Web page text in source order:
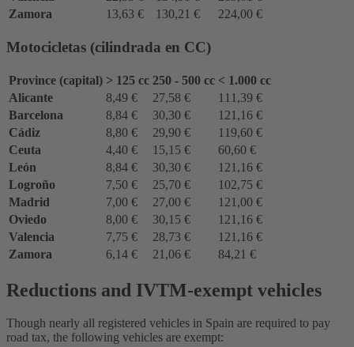
Zamora
13,63 € 130,21 € 224,00 €
Motocicletas (cilindrada en CC)
Province (capital) > 125 cc 250 - 500 cc < 1.000 cc
Alicante
8,49 € 27,58 €
111,39 €
Barcelona
8,84 € 30,30 €
121,16 €
Cádiz
8,80 € 29,90 €
119,60 €
Ceuta
4,40 € 15,15 €
60,60 €
León
8,84 € 30,30 €
121,16 €
Logroño
7,50 € 25,70 €
102,75 €
Madrid
7,00 € 27,00 €
121,00 €
Oviedo
8,00 € 30,15 €
121,16 €
Valencia
7,75 € 28,73 €
121,16 €
Zamora
6,14 € 21,06 € 84,21 €
Reductions and IVTM-exempt vehicles
Though nearly all registered vehicles in Spain are required to pay
road tax, the following vehicles are exempt: